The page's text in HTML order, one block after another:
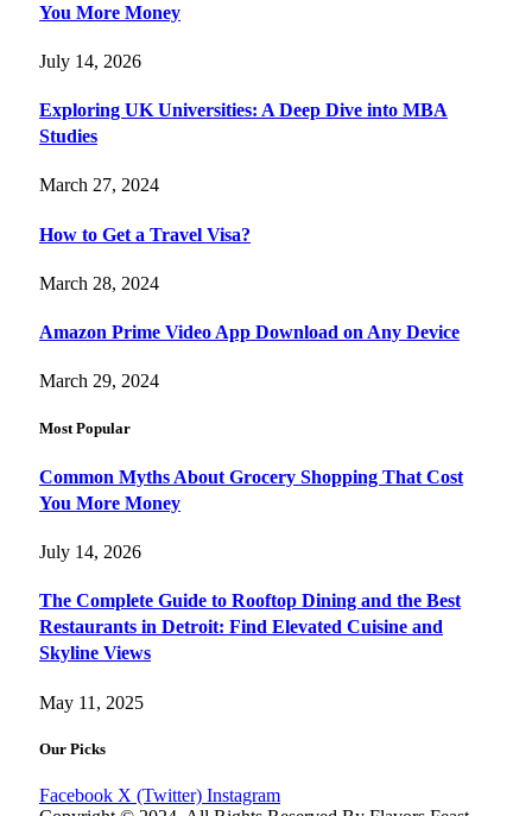
You More Money
July 14, 2026
Exploring UK Universities: A Deep Dive into MBA
Studies
March 27, 2024
How to Get a Travel Visa?
March 28, 2024
Amazon Prime Video App Download on Any Device
March 29, 2024
Most Popular
Common Myths About Grocery Shopping That Cost
You More Money
July 14, 2026
The Complete Guide to Rooftop Dining and the Best
Restaurants in Detroit: Find Elevated Cuisine and
Skyline Views
May 11, 2025
Our Picks
Facebook X (Twitter) Instagram